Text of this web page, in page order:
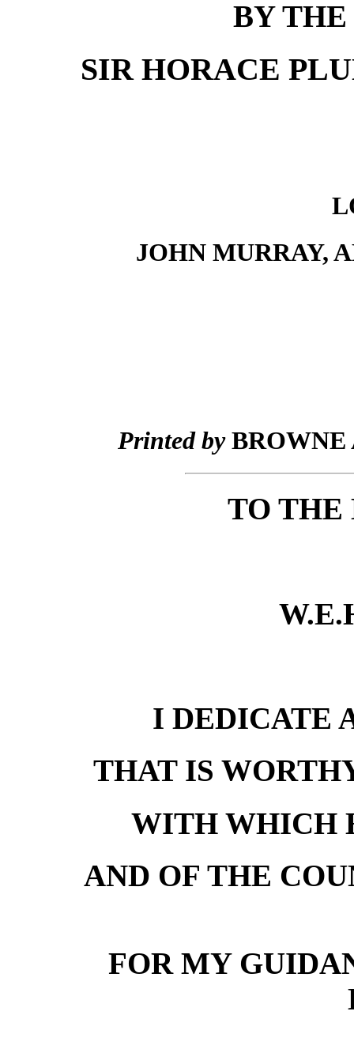
BY
SIR HORACE
JOHN MURRAY,
Printed byBROWNE
TO THE
I DEDICATE
THAT IS
WITH WHICH
AND OF THE
FOR MY